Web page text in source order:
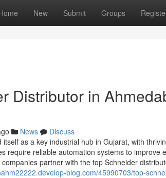
New Submit Groups
Distributor in
News
Discuss
as a key industrial hub in Gujarat, with
require reliable automation systems to improve
partner with the top Schneider
blog.com/45990703/top-